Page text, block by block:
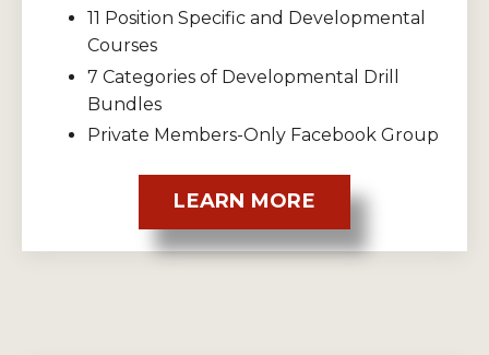
11 Position Specific and Developmental
Courses
7 Categories of Developmental Drill
Bundles
Private Members-Only Facebook Group
LEARN MORE